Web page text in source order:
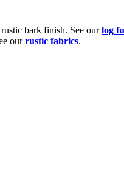
bark finish. See ourlog
ourrustic fabrics.